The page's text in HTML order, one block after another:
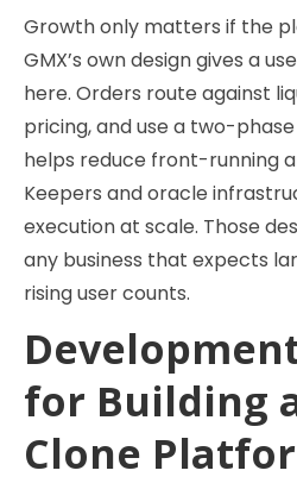
Growth only matters if the
GMX’s own design gives a
here. Orders route against
pricing, and use a two-
helps reduce front-running
Keepers and oracle
execution at scale. Those
any business that expects
rising user counts.
for Building
Clone